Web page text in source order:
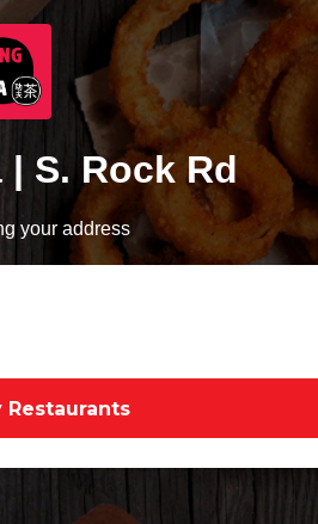
S. Rock Rd
your address
Restaurants